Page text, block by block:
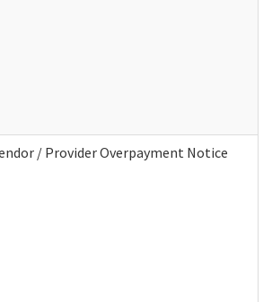
/ Provider Overpayment Notice